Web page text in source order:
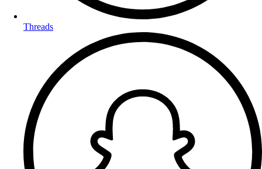
Threads